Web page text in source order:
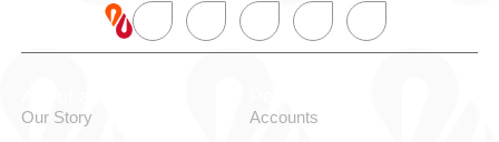
Our Story
Accounts